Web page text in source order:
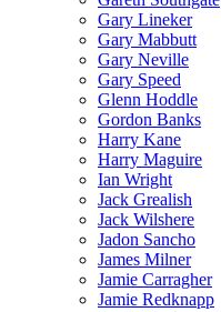
Gary Lineker
Gary Mabbutt
Gary Neville
Gary Speed
Glenn Hoddle
Gordon Banks
Harry Kane
Harry Maguire
Ian Wright
Jack Grealish
Jack Wilshere
Jadon Sancho
James Milner
Jamie Carragher
Jamie Redknapp